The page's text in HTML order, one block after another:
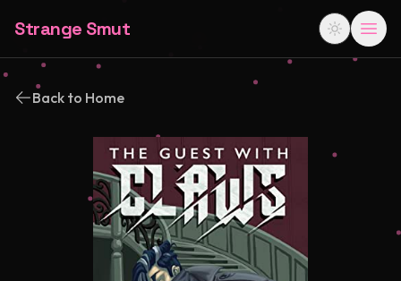
Strange Smut
Back to Home